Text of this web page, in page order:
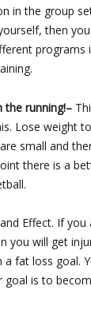
in the group
then
programs
running!–
Lose weight
small and
there is a
Effect. If
you will get
a fat loss goal.
goal is to